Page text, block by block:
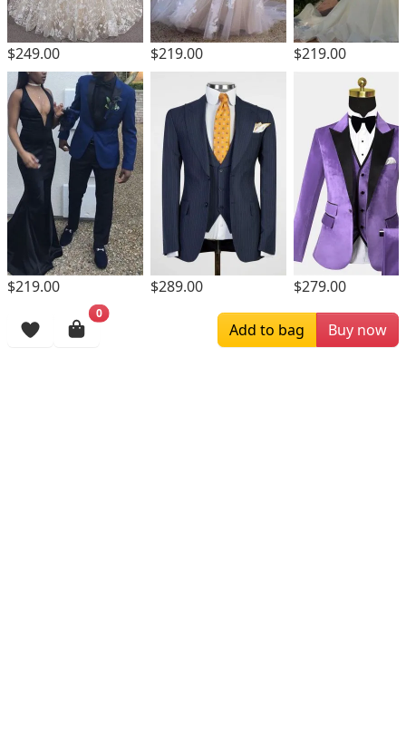
$249.00 $219.00 $219.00
$219.00 $289.00 $279.00
Browsing History
0
Add to bag Buy now